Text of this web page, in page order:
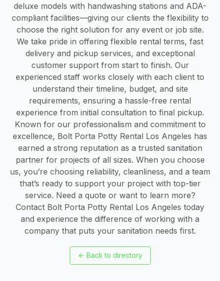
deluxe models with handwashing stations and ADA-
compliant facilities—giving our clients the flexibility to
choose the right solution for any event or job site.
We take pride in offering flexible rental terms, fast
delivery and pickup services, and exceptional
customer support from start to finish. Our
experienced staff works closely with each client to
understand their timeline, budget, and site
requirements, ensuring a hassle-free rental
experience from initial consultation to final pickup.
Known for our professionalism and commitment to
excellence, Bolt Porta Potty Rental Los Angeles has
earned a strong reputation as a trusted sanitation
partner for projects of all sizes. When you choose
us, you’re choosing reliability, cleanliness, and a team
that’s ready to support your project with top-tier
service. Need a quote or want to learn more?
Contact Bolt Porta Potty Rental Los Angeles today
and experience the difference of working with a
company that puts your sanitation needs first.
← Back to directory